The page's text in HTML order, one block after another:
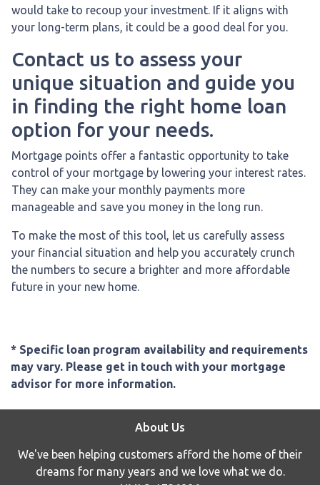
would take to recoup your investment. If it aligns with
your long-term plans, it could be a good deal for you.
Contact us to assess your
unique situation and guide you
in finding the right home loan
option for your needs.
Mortgage points offer a fantastic opportunity to take
control of your mortgage by lowering your interest rates.
They can make your monthly payments more
manageable and save you money in the long run.
To make the most of this tool, let us carefully assess
your financial situation and help you accurately crunch
the numbers to secure a brighter and more affordable
future in your new home.
* Specific loan program availability and requirements
may vary. Please get in touch with your mortgage
advisor for more information.
About Us
We've been helping customers afford the home of their
dreams for many years and we love what we do.